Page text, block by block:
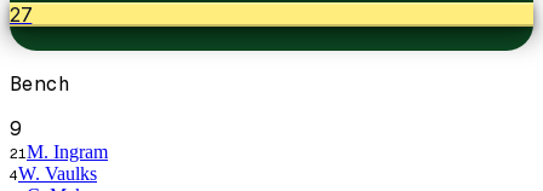
27
Bench
9
21 M. Ingram
4W. Vaulks